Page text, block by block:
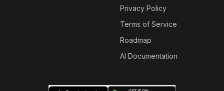
Privacy Policy
Terms of Service
Roadmap
AI Documentation